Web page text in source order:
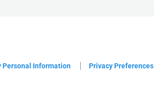
Personal Information Privacy Preferences